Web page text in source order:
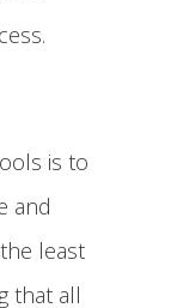
is to
and
least
that all